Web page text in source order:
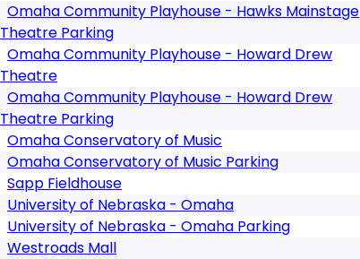
Omaha Community Playhouse - Hawks Mainstage
Theatre Parking
Omaha Community Playhouse - Howard Drew
Theatre
Omaha Community Playhouse - Howard Drew
Theatre Parking
Omaha Conservatory of Music
Omaha Conservatory of Music Parking
Sapp Fieldhouse
University of Nebraska - Omaha
University of Nebraska - Omaha Parking
Westroads Mall